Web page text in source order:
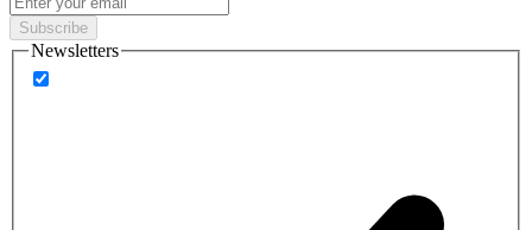
Subscribe
Newsletters